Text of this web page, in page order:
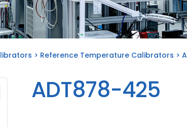
> Reference Temperature Calibrators >
ADT878-425